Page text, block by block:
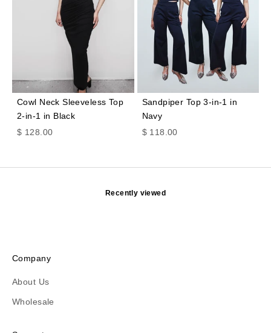
Cowl Neck Sleeveless Top
2-in-1 in Black
Sale price
$ 128.00
Sandpiper Top 3-in-1 in
Navy
Sale price
$ 118.00
Recently viewed
Company
About Us
Wholesale